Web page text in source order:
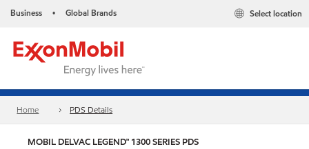
Business • Global Brands Select location
Home PDS Details
MOBIL DELVAC LEGEND™ 1300 SERIES PDS